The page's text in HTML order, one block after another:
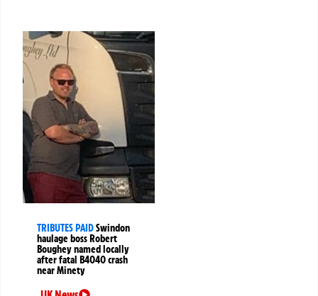
TRIBUTES PAIDSwindon
haulage boss Robert
Boughey named locally
after fatal B4040 crash
near Minety